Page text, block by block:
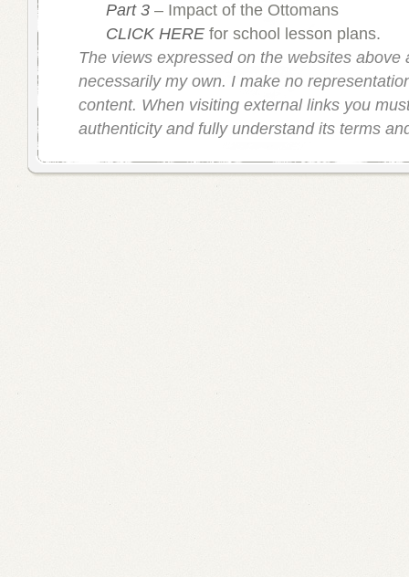
Part 3 – Impact of the Ottomans
CLICK HERE for school lesson plans.
The views expressed on the websites above
necessarily my own. I make no
content. When visiting external links you
authenticity and fully understand its terms